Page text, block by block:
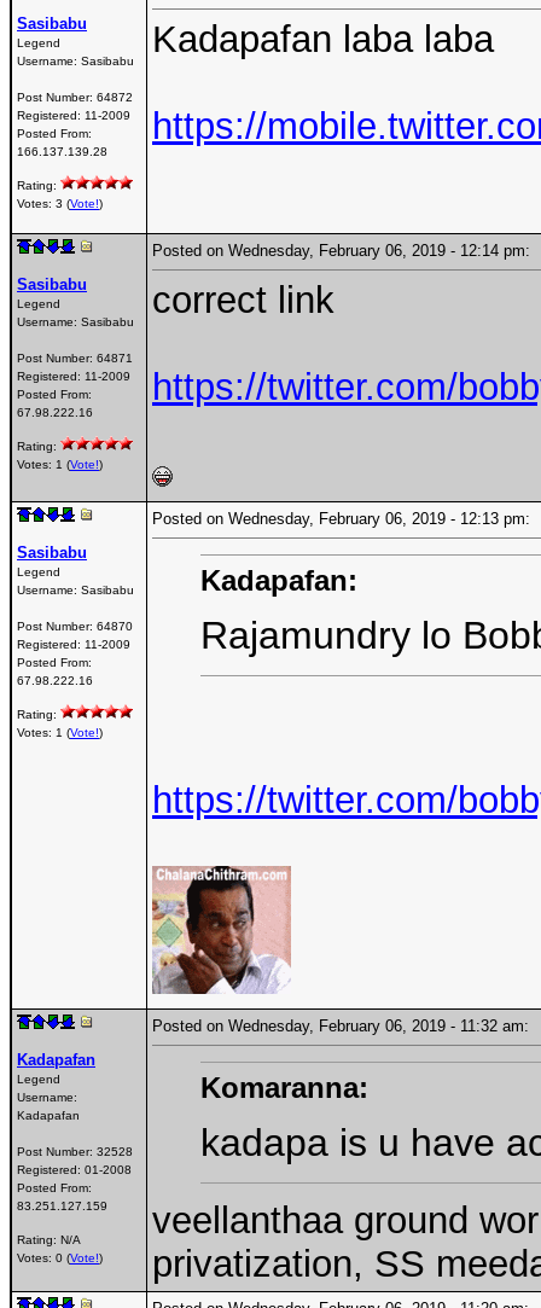
Sasibabu
Legend
Username: Sasibabu
Post Number: 64872
Registered: 11-2009
Posted From:
166.137.139.28
Rating:
Votes: 3 (Vote!)
Kadapafan laba laba
https://
Sasibabu
Legend
Username: Sasibabu
Post Number: 64871
Registered: 11-2009
Posted From:
67.98.222.16
Rating:
Votes: 1 (Vote!)
Posted on Wednesday, February 06, 2019 - 12:14
correct link
https://twitter.com/
Sasibabu
Legend
Username: Sasibabu
Post Number: 64870
Registered: 11-2009
Posted From:
67.98.222.16
Rating:
Votes: 1 (Vote!)
Posted on Wednesday, February 06, 2019 - 12:13
Kadapafan:
Rajamundry lo
https://twitter.com/
Kadapafan
Legend
Username:
Kadapafan
Post Number: 32528
Registered: 01-2008
Posted From:
83.251.127.159
Rating: N/A
Votes: 0 (Vote!)
Posted on Wednesday, February 06, 2019 - 11:32
Komaranna:
kadapa is u have
veellanthaa ground
privatization, SS